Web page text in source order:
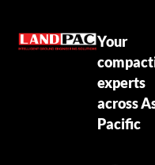
Your
experts
across
Pacific